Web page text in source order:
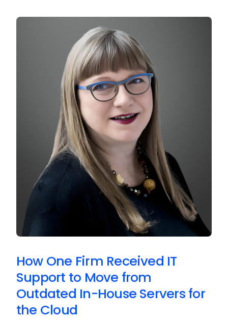
How One Firm Received IT
Support to Move from
Outdated In-House Servers for
the Cloud